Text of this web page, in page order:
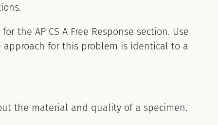
the AP CS A Free Response section. Use
approach for this problem is identical to a
the material and quality of a specimen.